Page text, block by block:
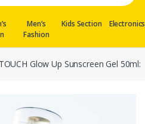
Men’s
Fashion
Kids Section Electronics
Glow Up Sunscreen Gel 50ml: